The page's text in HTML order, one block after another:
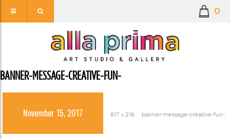
0
BANNER-MESSAGE-CREATIVE-FUN-
November 15, 2017 817 × 216 banner-message-creative-fun-